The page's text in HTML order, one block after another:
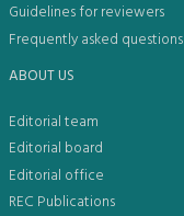
Guidelines for reviewers
Frequently asked questions
ABOUT US
Editorial team
Editorial board
Editorial office
REC Publications